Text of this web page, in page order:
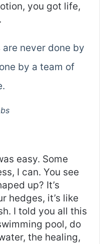
you got life,
never done by
by a team of
easy. Some
I can. You see
up? It’s
hedges, it’s like
I told you all this
pool, do
the healing,